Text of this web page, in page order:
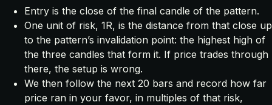
Entry is the close of the final candle of the pattern.
One unit of risk, 1R, is the distance from that close up
to the pattern’s invalidation point: the highest high of
the three candles that form it. If price trades through
there, the setup is wrong.
We then follow the next 20 bars and record how far
price ran in your favor, in multiples of that risk,